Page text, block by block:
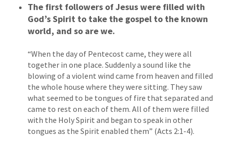
The first followers of Jesus were filled with
God’s Spirit to take the gospel to the known
world, and so are we.
“When the day of Pentecost came, they were all
together in one place. Suddenly a sound like the
blowing of a violent wind came from heaven and filled
the whole house where they were sitting. They saw
what seemed to be tongues of fire that separated and
came to rest on each of them. All of them were filled
with the Holy Spirit and began to speak in other
tongues as the Spirit enabled them” (Acts 2:1-4).